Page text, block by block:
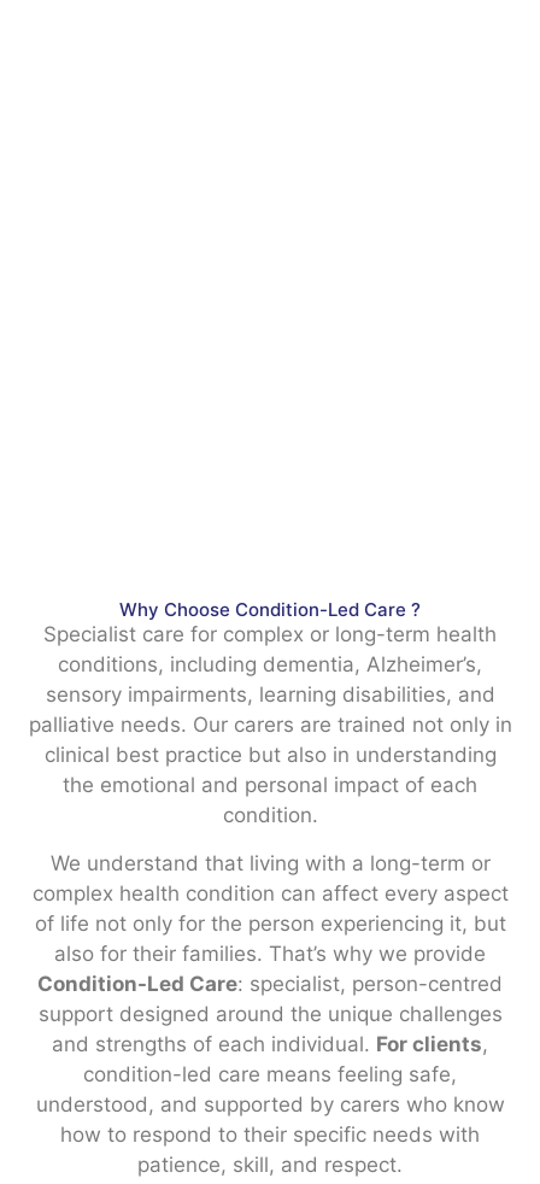
Why Choose Condition-Led Care ?
Specialist care for complex or long-term health
conditions, including dementia, Alzheimer’s,
sensory impairments, learning disabilities, and
palliative needs. Our carers are trained not only in
clinical best practice but also in understanding
the emotional and personal impact of each
condition.
We understand that living with a long-term or
complex health condition can affect every aspect
of life not only for the person experiencing it, but
also for their families. That’s why we provide
Condition-Led Care: specialist, person-centred
support designed around the unique challenges
and strengths of each individual. For clients,
condition-led care means feeling safe,
understood, and supported by carers who know
how to respond to their specific needs with
patience, skill, and respect.